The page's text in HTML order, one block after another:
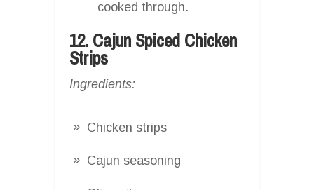
cooked through.
12. Cajun Spiced Chicken
Strips
Ingredients:
Chicken strips
Cajun seasoning